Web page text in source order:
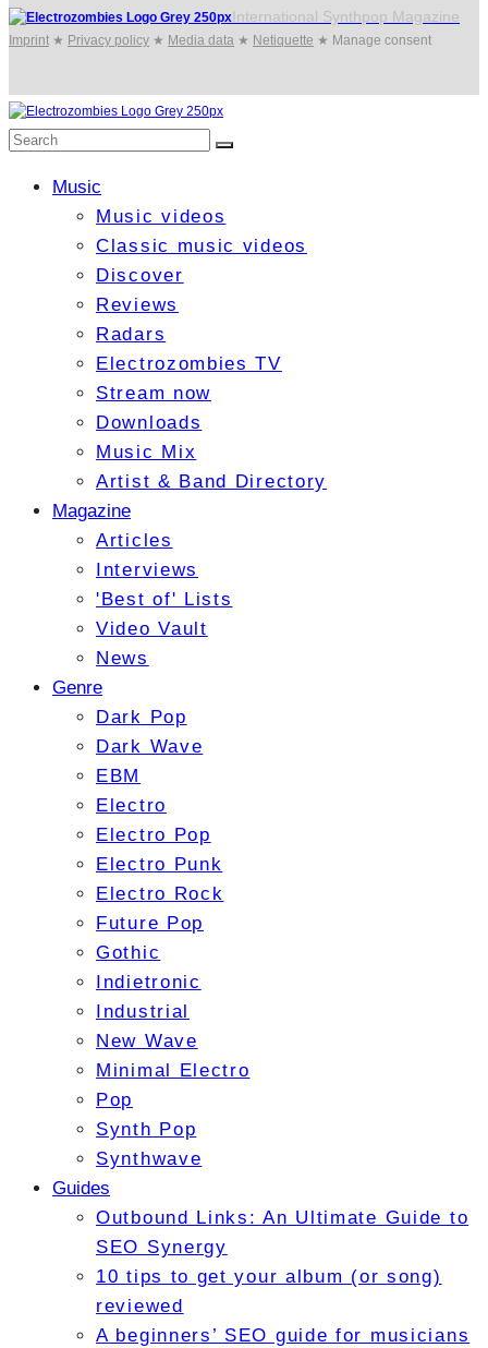
International Synthpop Magazine
Imprint ★ Privacy policy ★ Media data ★ Netiquette ★ Manage consent
Music
Music videos
Classic music videos
Discover
Reviews
Radars
Electrozombies TV
Stream now
Downloads
Music Mix
Artist & Band Directory
Magazine
Articles
Interviews
'Best of' Lists
Video Vault
News
Genre
Dark Pop
Dark Wave
EBM
Electro
Electro Pop
Electro Punk
Electro Rock
Future Pop
Gothic
Indietronic
Industrial
New Wave
Minimal Electro
Pop
Synth Pop
Synthwave
Guides
Outbound Links: An Ultimate Guide to
SEO Synergy
10 tips to get your album (or song)
reviewed
A beginners’ SEO guide for musicians